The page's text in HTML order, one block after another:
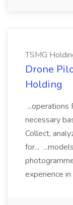
TSMG
Drone
Holding
necessary
Collect,
for...
experience in